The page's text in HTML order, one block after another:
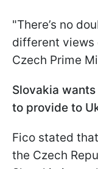
"There’s no
different views
Czech Prime
Slovakia
to provide to
Fico stated
the Czech